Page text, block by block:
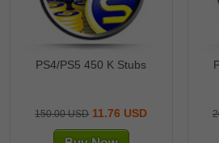
PS4/PS5 450 K Stubs
150.00 USD11.76 USD
5MMO MLB Stubs recharge service team